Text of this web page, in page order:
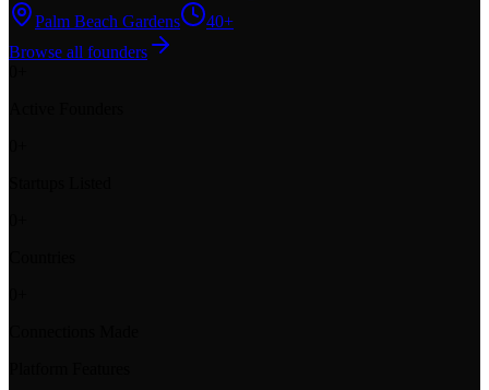
Palm Beach Gardens
40+
Browse all founders